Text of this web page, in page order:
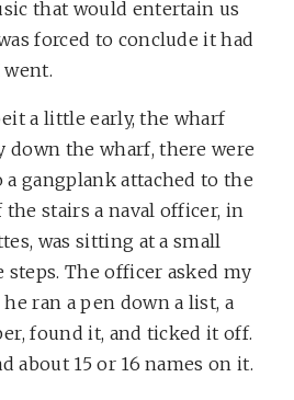
that would entertain us
forced to conclude it had
went.
a little early, the wharf
down the wharf, there were
gangplank attached to the
stairs a naval officer, in
was sitting at a small
steps. The officer asked my
ran a pen down a list, a
found it, and ticked it off.
about 15 or 16 names on it.